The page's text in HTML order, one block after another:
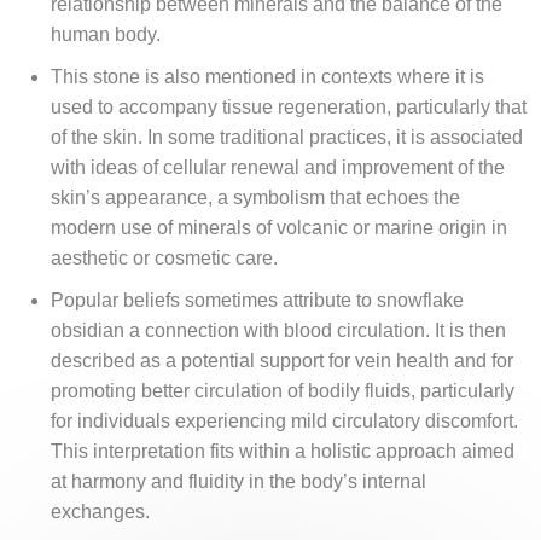
human body.
This stone is also mentioned in contexts where it is
used to accompany tissue regeneration, particularly that
of the skin. In some traditional practices, it is associated
with ideas of cellular renewal and improvement of the
skin’s appearance, a symbolism that echoes the
modern use of minerals of volcanic or marine origin in
aesthetic or cosmetic care.
Popular beliefs sometimes attribute to snowflake
obsidian a connection with blood circulation. It is then
described as a potential support for vein health and for
promoting better circulation of bodily fluids, particularly
for individuals experiencing mild circulatory discomfort.
This interpretation fits within a holistic approach aimed
at harmony and fluidity in the body’s internal
exchanges.